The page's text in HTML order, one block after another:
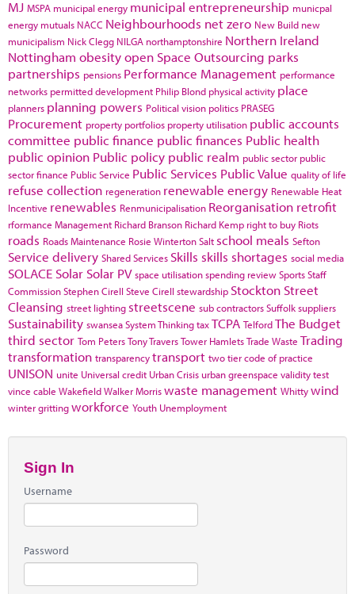
MJ MSPA municipal energy municipal entrepreneurship municpal
energy mutuals NACC Neighbourhoods net zero New Build new
municipalism Nick Clegg NILGA northamptonshire Northern Ireland
Nottingham obesityopen Space Outsourcing parks
partnerships pensions Performance Management performance
networks permitted development Philip Blond physical activity place
planners planning powers Political vision politics PRASEG
Procurement property portfolios property utilisation public accounts
committee public finance public finances Public health
public opinion Public policy public realm public sector public
sector finance Public Service Public Services Public Value quality of life
refuse collection regeneration renewable energy Renewable Heat
Incentive renewables Renmunicipalisation Reorganisation retrofit
rformance Management Richard Branson Richard Kemp right to buy Riots
roads Roads Maintenance Rosie WintertonSalt school meals Sefton
Service delivery Shared Services Skills skills shortages social media
SOLACE Solar Solar PV space utilisationspending reviewSportsStaff
CommissionStephen Cirell Steve Cirell stewardship Stockton Street
Cleansing street lighting streetscene sub contractorsSuffolksuppliers
Sustainability swanseaSystem ThinkingtaxTCPA TelfordThe Budget
third sector Tom PetersTony TraversTower HamletsTrade Waste Trading
transformation transparencytransport two tier code of practice
UNISON unite Universal credit Urban Crisis urban greenspace validity test
vince cable WakefieldWalker Morriswaste management Whittywind
winter grittingworkforce Youth Unemployment
Sign In
Username
Password